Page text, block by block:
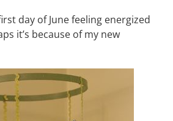
day of June feeling energized
it’s because of my new